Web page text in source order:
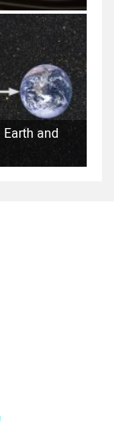
and